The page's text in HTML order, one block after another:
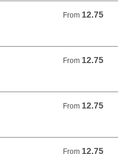
From 12.75
From 12.75 USD
From 12.75
From 12.75 USD
From 12.75
From 12.75 USD
From 12.75
From 12.75 USD